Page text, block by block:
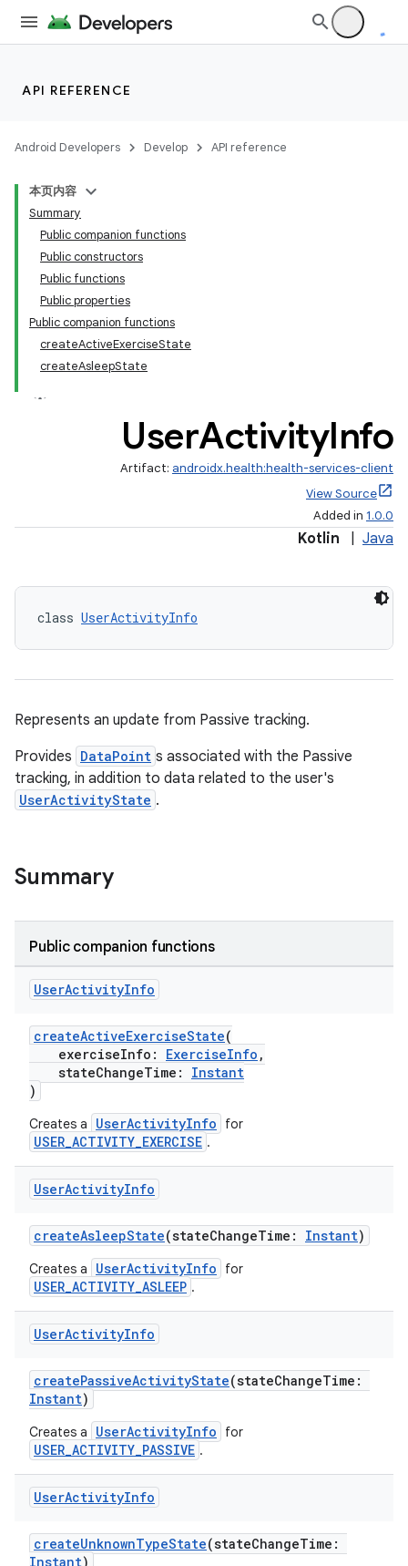
API REFERENCE
Android Developers Develop API reference
本页内容
Summary
Public companion functions
Public constructors
Public functions
Public properties
Public companion functions
createActiveExerciseState
createAsleepState
UserActivityInfo
Artifact: androidx.health:health-services-client
View Source
Added in 1.0.0
Kotlin Java
class UserActivityInfo
Represents an update from Passive tracking.
Provides DataPoint s associated with the Passive
tracking, in addition to data related to the user's
UserActivityState .
Summary
Public companion functions
UserActivityInfo
createActiveExerciseState(
exerciseInfo: ExerciseInfo ,
stateChangeTime: Instant
)
Creates a UserActivityInfo for
USER_ACTIVITY_EXERCISE .
UserActivityInfo
createAsleepState(stateChangeTime: Instant)
Creates a UserActivityInfo for
USER_ACTIVITY_ASLEEP .
UserActivityInfo
createPassiveActivityState(stateChangeTime:
Instant)
Creates a UserActivityInfo for
USER_ACTIVITY_PASSIVE .
UserActivityInfo
createUnknownTypeState(stateChangeTime:
Instant)